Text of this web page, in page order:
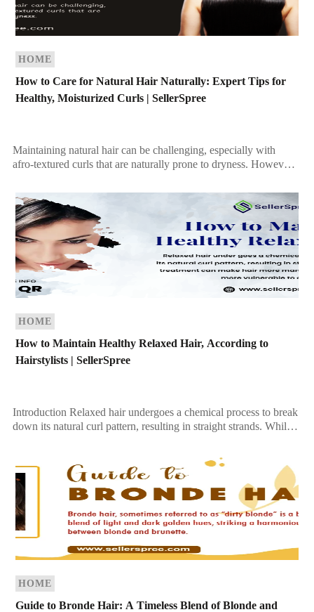
HOME
How to Care for Natural Hair Naturally: Expert Tips for
Healthy, Moisturized Curls | SellerSpree
Maintaining natural hair can be challenging, especially with
afro-textured curls that are naturally prone to dryness. However,
HOME
How to Maintain Healthy Relaxed Hair, According to
Hairstylists | SellerSpree
Introduction Relaxed hair undergoes a chemical process to break
down its natural curl pattern, resulting in straight strands. While
HOME
Guide to Bronde Hair: A Timeless Blend of Blonde and